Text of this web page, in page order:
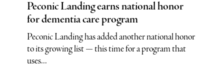
Peconic Landing earns national honor
for dementia care program
Peconic Landing has added another national honor
to its growing list — this time for a program that
uses...